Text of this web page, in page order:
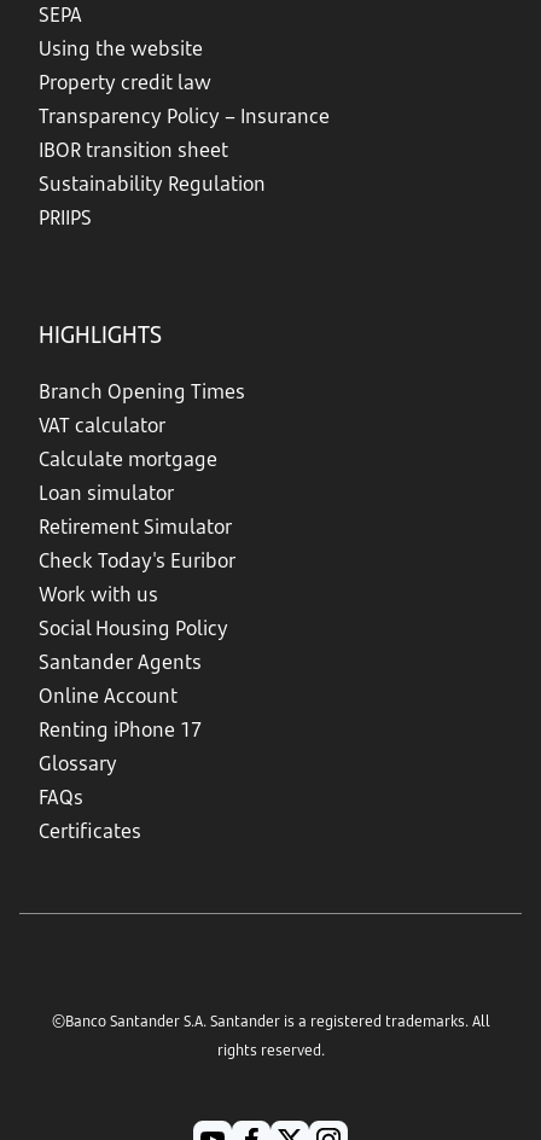
SEPA
Using the website
Property credit law
Transparency Policy – Insurance
IBOR transition sheet
Sustainability Regulation
PRIIPS
HIGHLIGHTS
Branch Opening Times
VAT calculator
Calculate mortgage
Loan simulator
Retirement Simulator
Check Today's Euribor
Work with us
Social Housing Policy
Santander Agents
Online Account
Renting iPhone 17
Glossary
FAQs
Certificates
©Banco Santander S.A. Santander is a registered trademarks. All
rights reserved.